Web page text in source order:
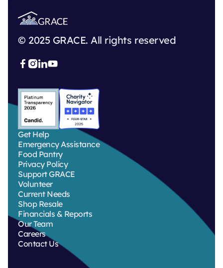
© 2025 GRACE. All rights reserved
 
Get Help
Emergency Assistance
Food Pantry
Privacy Policy
Support GRACE
Volunteer
Current Needs
Shop Resale
Financials & Reports
Our Team
Careers
Contact Us